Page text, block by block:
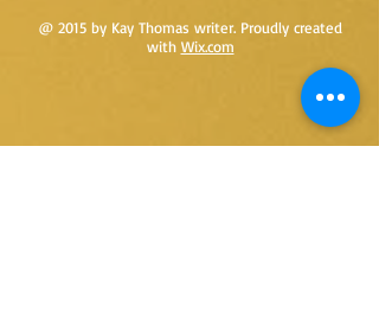
@ 2015 by Kay Thomas writer. Proudly created
with Wix.com